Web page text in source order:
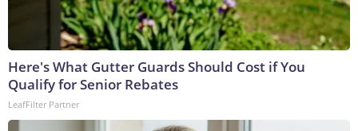
Here's What Gutter Guards Should Cost if You
Qualify for Senior Rebates
LeafFilter Partner